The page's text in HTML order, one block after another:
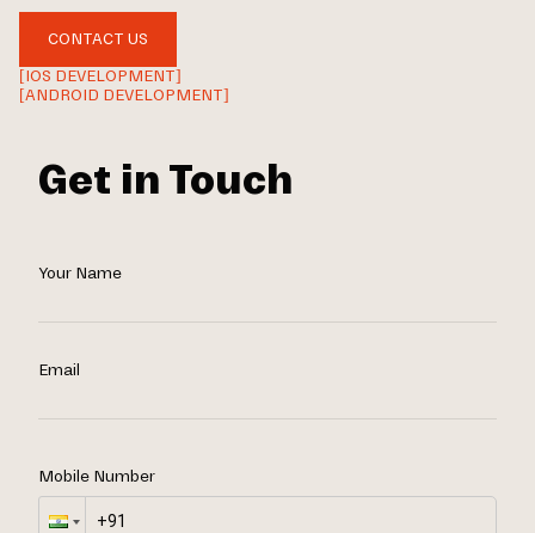
CONTACT US
[IOS DEVELOPMENT]
[ANDROID DEVELOPMENT]
Get in Touch
Your Name
Email
Mobile Number